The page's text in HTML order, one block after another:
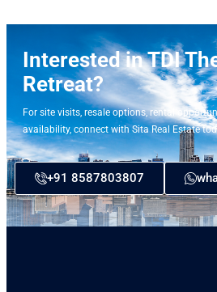
Interested in TDI
Retreat?
For site visits, resale options, rental
availability, connect with Sita Real Estate
+91 8587803807